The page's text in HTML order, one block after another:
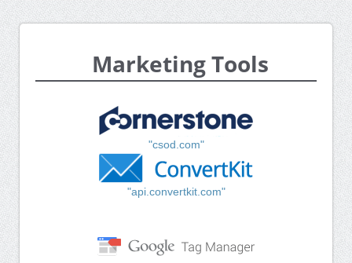
Marketing Tools
"csod.com"
"api.convertkit.com"